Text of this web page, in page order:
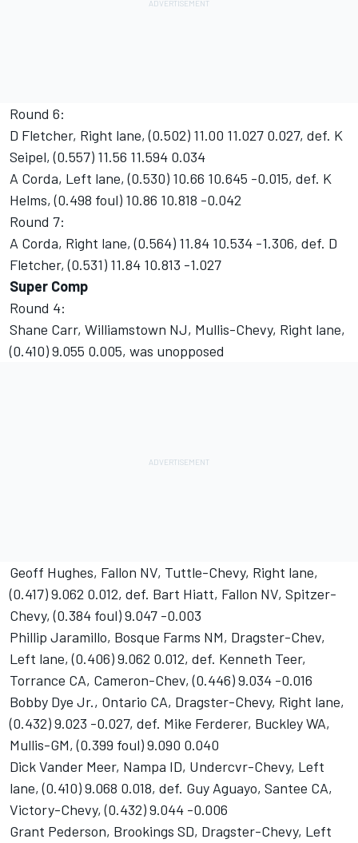
Round 6:
D Fletcher, Right lane, (0.502) 11.00 11.027 0.027, def. K
Seipel, (0.557) 11.56 11.594 0.034
A Corda, Left lane, (0.530) 10.66 10.645 -0.015, def. K
Helms, (0.498 foul) 10.86 10.818 -0.042
Round 7:
A Corda, Right lane, (0.564) 11.84 10.534 -1.306, def. D
Fletcher, (0.531) 11.84 10.813 -1.027
Super Comp
Round 4:
Shane Carr, Williamstown NJ, Mullis-Chevy, Right lane,
(0.410) 9.055 0.005, was unopposed
Geoff Hughes, Fallon NV, Tuttle-Chevy, Right lane,
(0.417) 9.062 0.012, def. Bart Hiatt, Fallon NV, Spitzer-
Chevy, (0.384 foul) 9.047 -0.003
Phillip Jaramillo, Bosque Farms NM, Dragster-Chev,
Left lane, (0.406) 9.062 0.012, def. Kenneth Teer,
Torrance CA, Cameron-Chev, (0.446) 9.034 -0.016
Bobby Dye Jr., Ontario CA, Dragster-Chevy, Right lane,
(0.432) 9.023 -0.027, def. Mike Ferderer, Buckley WA,
Mullis-GM, (0.399 foul) 9.090 0.040
Dick Vander Meer, Nampa ID, Undercvr-Chevy, Left
lane, (0.410) 9.068 0.018, def. Guy Aguayo, Santee CA,
Victory-Chevy, (0.432) 9.044 -0.006
Grant Pederson, Brookings SD, Dragster-Chevy, Left